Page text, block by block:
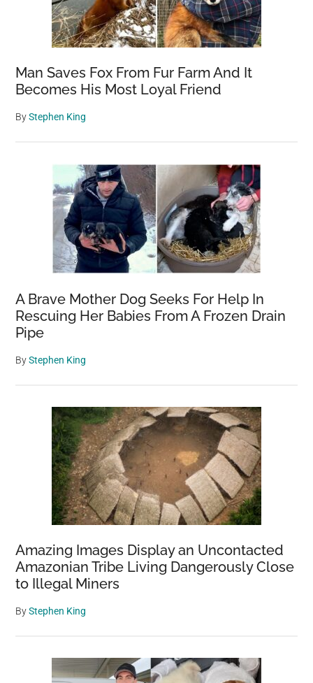
Man Saves Fox From Fur Farm And It
Becomes His Most Loyal Friend
ByStephen King
A Brave Mother Dog Seeks For Help In
Rescuing Her Babies From A Frozen Drain
Pipe
ByStephen King
Amazing Images Display an Uncontacted
Amazonian Tribe Living Dangerously Close
to Illegal Miners
ByStephen King